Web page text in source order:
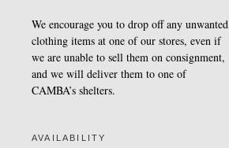
We encourage you to drop off any unwanted
clothing items at one of our stores, even if
we are unable to sell them on consignment,
and we will deliver them to one of
CAMBA’s shelters.
AVAILABILITY